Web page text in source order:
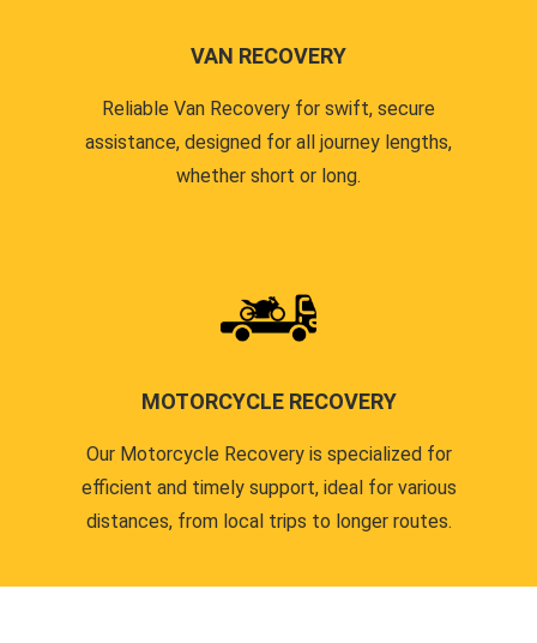
VAN RECOVERY
Reliable Van Recovery for swift, secure
assistance, designed for all journey lengths,
whether short or long.
MOTORCYCLE RECOVERY
Our Motorcycle Recovery is specialized for
efficient and timely support, ideal for various
distances, from local trips to longer routes.